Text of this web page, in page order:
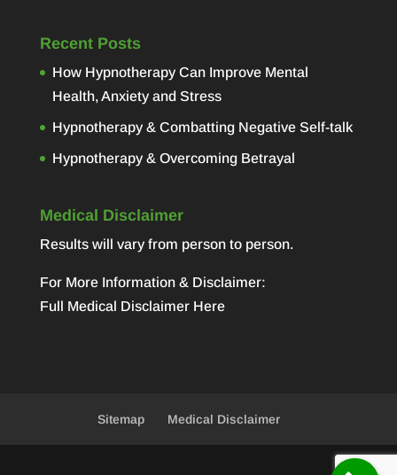
Recent Posts
How Hypnotherapy Can Improve Mental
Health, Anxiety and Stress
Hypnotherapy & Combatting Negative Self-talk
Hypnotherapy & Overcoming Betrayal
Medical Disclaimer
Results will vary from person to person.
For More Information & Disclaimer:
Full Medical Disclaimer Here
Sitemap Medical Disclaimer
| Powered by